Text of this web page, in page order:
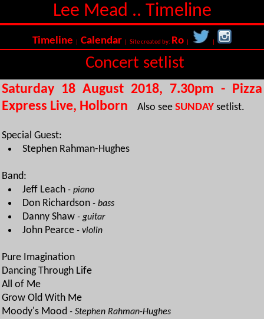
Lee Mead .. Timeline
Timeline Calendar | Site created by: Ro
Concert setlist
Saturday 18 August 2018, 7.30pm - Pizza
Express Live, Holborn Also see SUNDAY setlist.
Special Guest:
Stephen Rahman-Hughes
Band:
Jeff Leach- piano
Don Richardson- bass
Danny Shaw- guitar
John Pearce- violin
Pure Imagination
Dancing Through Life
All of Me
Grow Old With Me
Moody's Mood - Stephen Rahman-Hughes